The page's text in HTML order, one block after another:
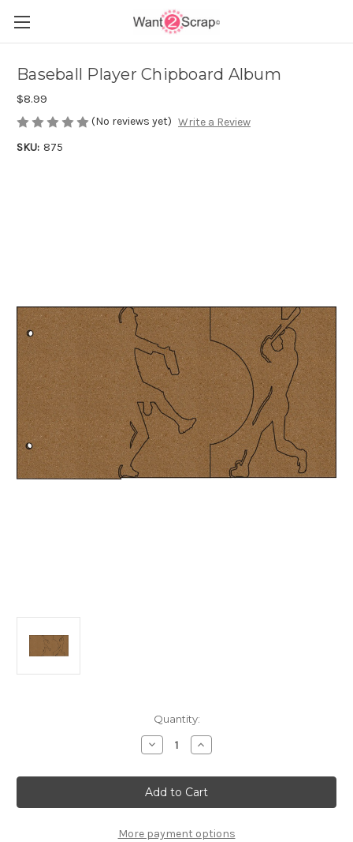
Baseball Player Chipboard Album
$8.99
(No reviews yet) Write a Review
SKU: 875
Quantity:
Decrease
Quantity
Baseball
Player
Chipboard
Album
Increase
Quantity
Baseball
Player
Chipboard
Album
More payment options